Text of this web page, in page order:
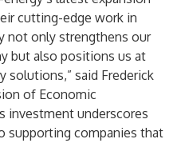
cutting-edge work in
not only strengthens our
but also positions us at
solutions,” said Frederick
of Economic
investment underscores
supporting companies that